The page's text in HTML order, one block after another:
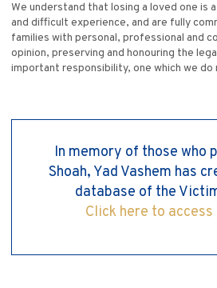
We understand that losing a loved one is
and difficult experience, and are fully
families with personal, professional and
opinion, preserving and honouring the
important responsibility, one which we
In memory of those who
Shoah, Yad Vashem has
database of the
Click here to access